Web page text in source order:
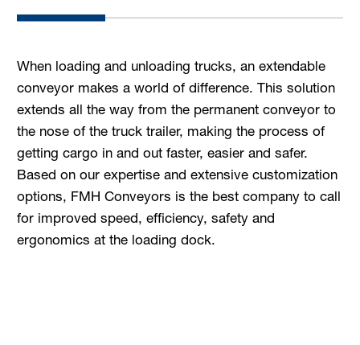
When loading and unloading trucks, an extendable
conveyor makes a world of difference. This solution
extends all the way from the permanent conveyor to
the nose of the truck trailer, making the process of
getting cargo in and out faster, easier and safer.
Based on our expertise and extensive customization
options, FMH Conveyors is the best company to call
for improved speed, efficiency, safety and
ergonomics at the loading dock.